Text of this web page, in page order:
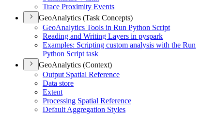
Trace Proximity Events
GeoAnalytics (Task Concepts)
GeoAnalytics Tools in Run Python Script
Reading and Writing Layers in pyspark
Examples: Scripting custom analysis with the Run
Python Script task
GeoAnalytics (Context)
Output Spatial Reference
Data store
Extent
Processing Spatial Reference
Default Aggregation Styles